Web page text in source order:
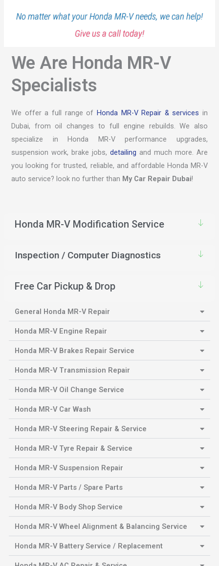
No matter what your Honda MR-V needs, we can help!
Give us a call today!
We Are Honda MR-V
Specialists
We offer a full range of Honda MR-V Repair & services in
Dubai, from oil changes to full engine rebuilds. We also
specialize in Honda MR-V performance upgrades,
suspension work, brake jobs, detailing and much more. Are
you looking for trusted, reliable, and affordable Honda MR-V
auto service? look no further than My Car Repair Dubai!
Honda MR-V Modification Service
Inspection / Computer Diagnostics
Free Car Pickup & Drop
General Honda MR-V Repair
Honda MR-V Engine Repair
Honda MR-V Brakes Repair Service
Honda MR-V Transmission Repair
Honda MR-V Oil Change Service
Honda MR-V Car Wash
Honda MR-V Steering Repair & Service
Honda MR-V Tyre Repair & Service
Honda MR-V Suspension Repair
Honda MR-V Parts / Spare Parts
Honda MR-V Body Shop Service
Honda MR-V Wheel Alignment & Balancing Service
Honda MR-V Battery Service / Replacement